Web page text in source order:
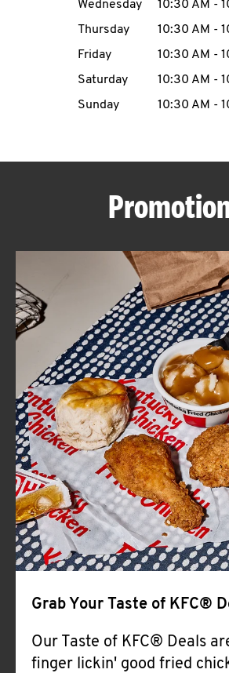
MENU
ABOUT
FIND
A
KFC
CLICK TO
MORE
Help
Wednesday
10:30 AM -
Thursday
10:30 AM -
Friday
10:30 AM -
Saturday
10:30 AM -
Sunday
10:30 AM -
Grab Your Taste of KFC®
Our Taste of KFC® Deals
finger lickin' good fried